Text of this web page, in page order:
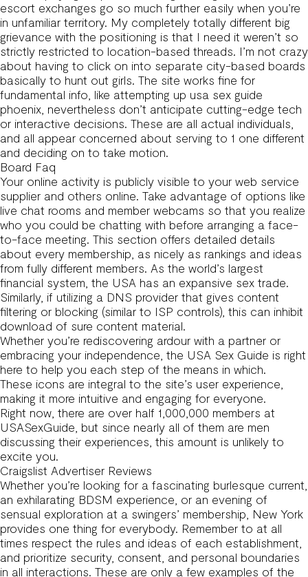
escort exchanges go so much further easily when you’re
in unfamiliar territory. My completely totally different big
grievance with the positioning is that I need it weren’t so
strictly restricted to location-based threads. I’m not crazy
about having to click on into separate city-based boards
basically to hunt out girls. The site works fine for
fundamental info, like attempting up usa sex guide
phoenix, nevertheless don’t anticipate cutting-edge tech
or interactive decisions. These are all actual individuals,
and all appear concerned about serving to 1 one different
and deciding on to take motion.
Board Faq
Your online activity is publicly visible to your web service
supplier and others online. Take advantage of options like
live chat rooms and member webcams so that you realize
who you could be chatting with before arranging a face-
to-face meeting. This section offers detailed details
about every membership, as nicely as rankings and ideas
from fully different members. As the world’s largest
financial system, the USA has an expansive sex trade.
Similarly, if utilizing a DNS provider that gives content
filtering or blocking (similar to ISP controls), this can inhibit
download of sure content material.
Whether you’re rediscovering ardour with a partner or
embracing your independence, the USA Sex Guide is right
here to help you each step of the means in which.
These icons are integral to the site’s user experience,
making it more intuitive and engaging for everyone.
Right now, there are over half 1,000,000 members at
USASexGuide, but since nearly all of them are men
discussing their experiences, this amount is unlikely to
excite you.
Craigslist Advertiser Reviews
Whether you’re looking for a fascinating burlesque current,
an exhilarating BDSM experience, or an evening of
sensual exploration at a swingers’ membership, New York
provides one thing for everybody. Remember to at all
times respect the rules and ideas of each establishment,
and prioritize security, consent, and personal boundaries
in all interactions. These are only a few examples of the